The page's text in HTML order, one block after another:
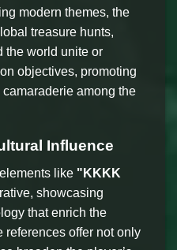
modern themes, the
treasure hunts,
the world unite or
objectives, promoting
among the
Influence
like "KKKK
showcasing
that enrich the
offer not only